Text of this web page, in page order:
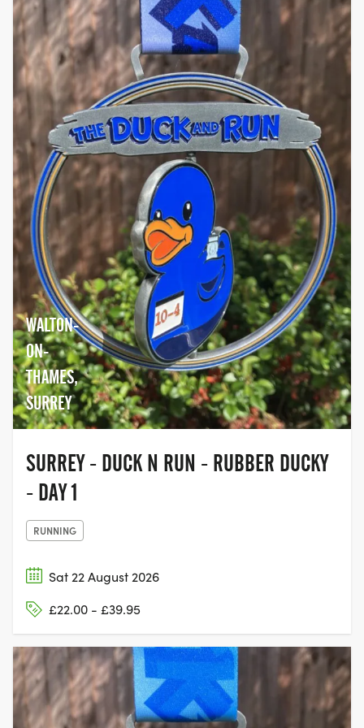
WALTON-
ON-
THAMES,
SURREY
SURREY - DUCK N RUN - RUBBER DUCKY
- DAY 1
RUNNING
Sat 22 August 2026
£22.00 - £39.95